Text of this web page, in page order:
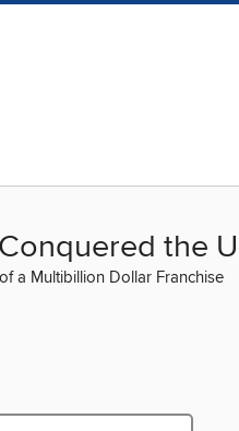
the
a Multibillion Dollar Franchise